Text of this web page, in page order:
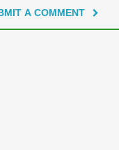
A COMMENT